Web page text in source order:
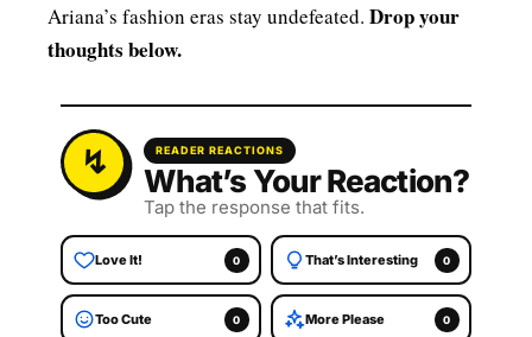
Ariana’s fashion eras stay undefeated. Drop your
thoughts below.
READER REACTIONS
What’s Your Reaction?
Tap the response that fits.
Love It! 0 That’s Interesting 0
Too Cute 0 More Please 0